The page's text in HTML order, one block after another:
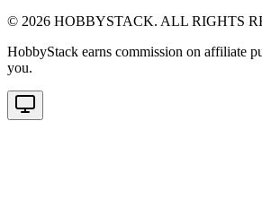
© 2026 HOBBYSTACK. ALL RIGHTS
HobbyStack earns commission on affiliate
you.